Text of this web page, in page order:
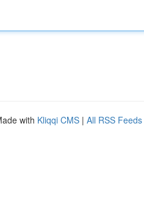
with Kliqqi CMS | All RSS Feeds